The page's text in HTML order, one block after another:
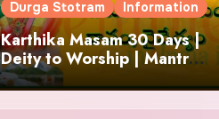
Durga Stotram Information
Karthika Masam 30 Days |
Deity to Worship | Mantra
to Chant | Donations and
Offering